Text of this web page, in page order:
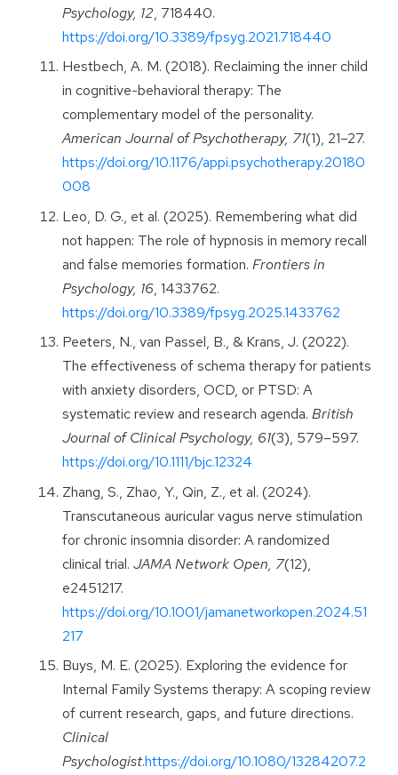
Psychology, 12, 718440.
https://doi.org/10.3389/fpsyg.2021.718440
Hestbech, A. M. (2018). Reclaiming the inner child
in cognitive-behavioral therapy: The
complementary model of the personality.
American Journal of Psychotherapy, 71(1), 21–27.
https://doi.org/10.1176/appi.psychotherapy.20180
008
Leo, D. G., et al. (2025). Remembering what did
not happen: The role of hypnosis in memory recall
and false memories formation. Frontiers in
Psychology, 16, 1433762.
https://doi.org/10.3389/fpsyg.2025.1433762
Peeters, N., van Passel, B., & Krans, J. (2022).
The effectiveness of schema therapy for patients
with anxiety disorders, OCD, or PTSD: A
systematic review and research agenda. British
Journal of Clinical Psychology, 61(3), 579–597.
https://doi.org/10.1111/bjc.12324
Zhang, S., Zhao, Y., Qin, Z., et al. (2024).
Transcutaneous auricular vagus nerve stimulation
for chronic insomnia disorder: A randomized
clinical trial. JAMA Network Open, 7(12),
e2451217.
https://doi.org/10.1001/jamanetworkopen.2024.51
217
Buys, M. E. (2025). Exploring the evidence for
Internal Family Systems therapy: A scoping review
of current research, gaps, and future directions.
Clinical
Psychologist.https://doi.org/10.1080/13284207.2